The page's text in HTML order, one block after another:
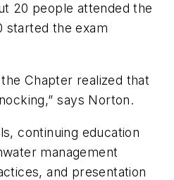
20 people attended the
started the exam
Chapter realized that
says Norton.
continuing education
management
and presentation